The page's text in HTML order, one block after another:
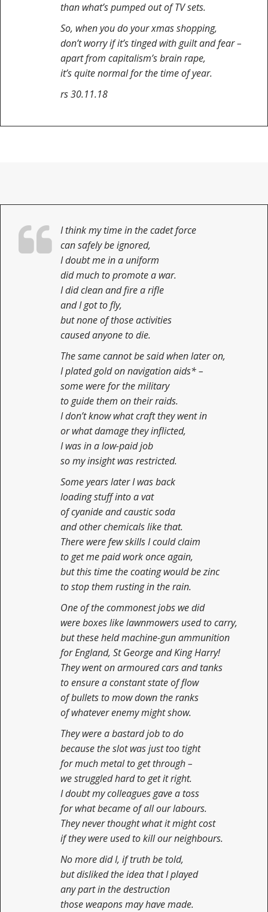
than what’s pumped out of TV sets.
So, when you do your xmas shopping,
don’t worry if it’s tinged with guilt and fear –
apart from capitalism’s brain rape,
it’s quite normal for the time of year.
rs 30.11.18
I think my time in the cadet force
can safely be ignored,
I doubt me in a uniform
did much to promote a war.
I did clean and fire a rifle
and I got to fly,
but none of those activities
caused anyone to die.
The same cannot be said when later on,
I plated gold on navigation aids* –
some were for the military
to guide them on their raids.
I don’t know what craft they went in
or what damage they inflicted,
I was in a low-paid job
so my insight was restricted.
Some years later I was back
loading stuff into a vat
of cyanide and caustic soda
and other chemicals like that.
There were few skills I could claim
to get me paid work once again,
but this time the coating would be zinc
to stop them rusting in the rain.
One of the commonest jobs we did
were boxes like lawnmowers used to carry,
but these held machine-gun ammunition
for England, St George and King Harry!
They went on armoured cars and tanks
to ensure a constant state of flow
of bullets to mow down the ranks
of whatever enemy might show.
They were a bastard job to do
because the slot was just too tight
for much metal to get through –
we struggled hard to get it right.
I doubt my colleagues gave a toss
for what became of all our labours.
They never thought what it might cost
if they were used to kill our neighbours.
No more did I, if truth be told,
but disliked the idea that I played
any part in the destruction
those weapons may have made.